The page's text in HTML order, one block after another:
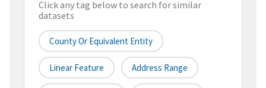
Click any tag below to search for similar
datasets
County Or Equivalent Entity
Linear Feature Address Range